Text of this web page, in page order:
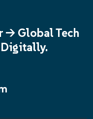
-> Global Tech